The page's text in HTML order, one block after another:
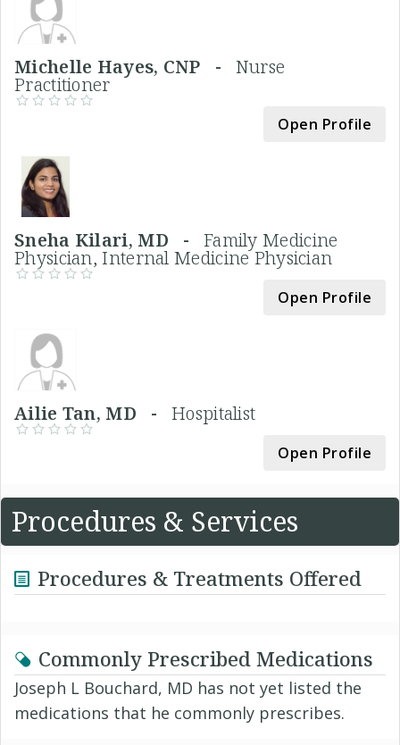
Michelle Hayes, CNP - Nurse
Practitioner
Open Profile
Sneha Kilari, MD - Family Medicine
Physician, Internal Medicine Physician
Open Profile
Ailie Tan, MD - Hospitalist
Open Profile
Procedures & Services
Procedures & Treatments Offered
Commonly Prescribed Medications
Joseph L Bouchard, MD has not yet listed the
medications that he commonly prescribes.